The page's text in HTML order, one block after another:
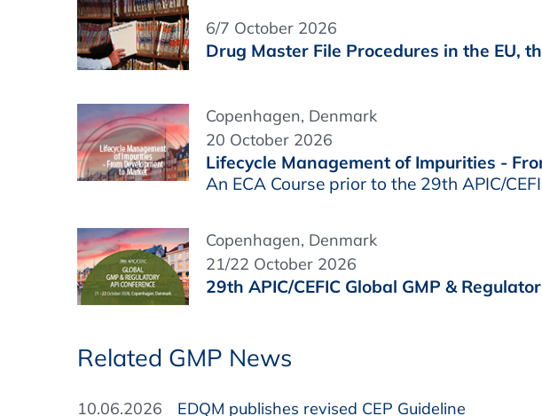
6/7 October 2026
Drug Master File Procedures in the EU,
Copenhagen, Denmark
20 October 2026
Lifecycle Management of Impurities -
An ECA Course prior to the 29th APIC/
Copenhagen, Denmark
21/22 October 2026
29th APIC/CEFIC Global GMP &
Related GMP News
10.06.2026
EDQM publishes revised CEP Guideline